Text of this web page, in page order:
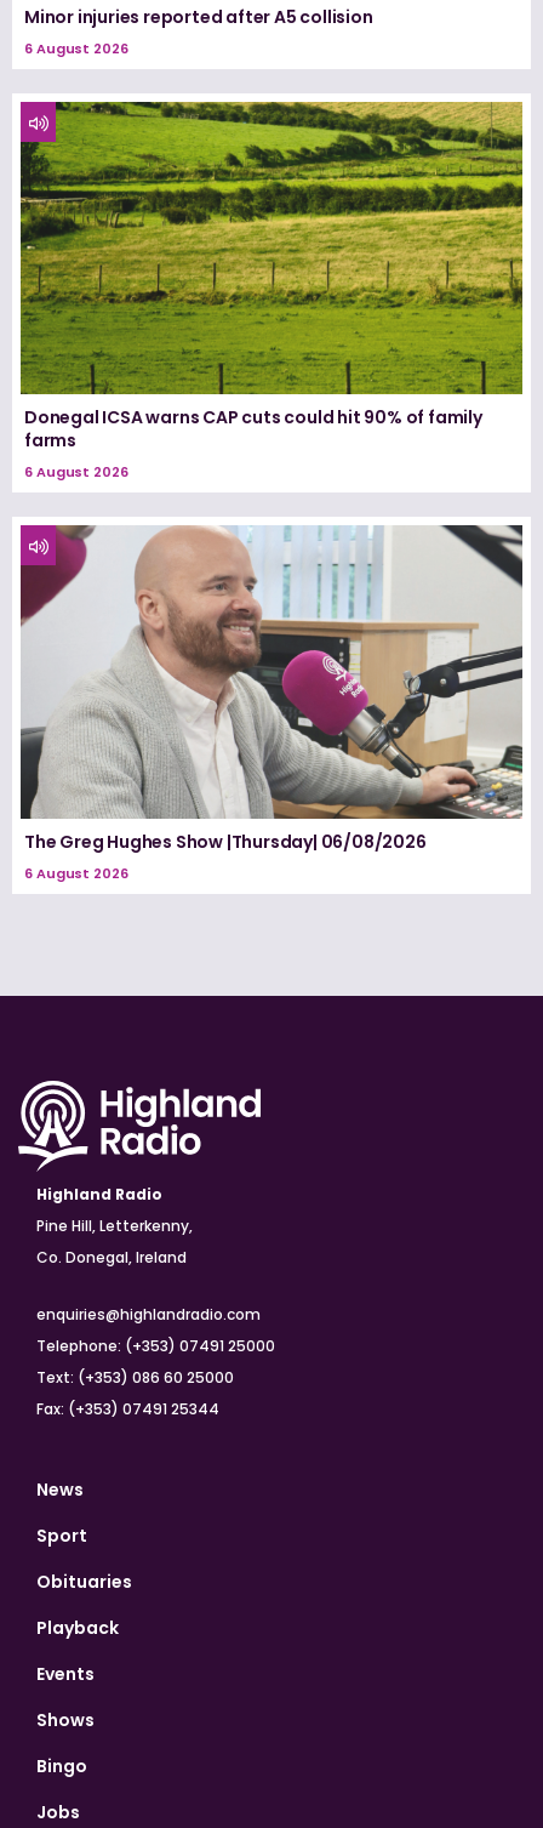
Minor injuries reported after A5 collision
6 August 2026
Donegal ICSA warns CAP cuts could hit 90% of family
farms
6 August 2026
The Greg Hughes Show |Thursday| 06/08/2026
6 August 2026
Highland Radio
Pine Hill, Letterkenny,
Co. Donegal, Ireland
enquiries@highlandradio.com
Telephone: (+353) 07491 25000
Text: (+353) 086 60 25000
Fax: (+353) 07491 25344
News
Sport
Obituaries
Playback
Events
Shows
Bingo
Jobs